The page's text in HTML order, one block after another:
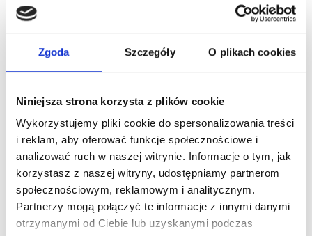
Zgoda Szczegóły O plikach cookies
Niniejsza strona korzysta z plików cookie
Wykorzystujemy pliki cookie do spersonalizowania treści
i reklam, aby oferować funkcje społecznościowe i
analizować ruch w naszej witrynie. Informacje o tym, jak
korzystasz z naszej witryny, udostępniamy partnerom
społecznościowym, reklamowym i analitycznym.
Partnerzy mogą połączyć te informacje z innymi danymi
otrzymanymi od Ciebie lub uzyskanymi podczas
10 Light colors: Warm, Cold, Neutral Mounting: Vertical
or Horizontal Light angle: 120° CRI: 95+ Power: USB-C
Battery: Built-in, 3000mAh Dimensions: 102 x 17 x 76
Product ID: CL05
This product is currently out of stock and
unavailable.